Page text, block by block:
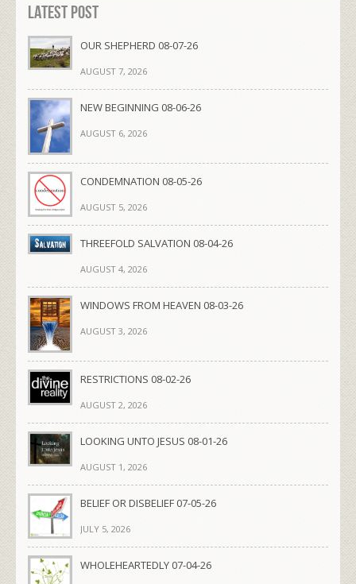
Latest Post
OUR SHEPHERD 08-07-26
AUGUST 7, 2026
NEW BEGINNING 08-06-26
AUGUST 6, 2026
CONDEMNATION 08-05-26
AUGUST 5, 2026
THREEFOLD SALVATION 08-04-26
AUGUST 4, 2026
WINDOWS FROM HEAVEN 08-03-26
AUGUST 3, 2026
RESTRICTIONS 08-02-26
AUGUST 2, 2026
LOOKING UNTO JESUS 08-01-26
AUGUST 1, 2026
BELIEF OR DISBELIEF 07-05-26
JULY 5, 2026
WHOLEHEARTEDLY 07-04-26